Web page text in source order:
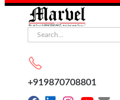
+919870708801